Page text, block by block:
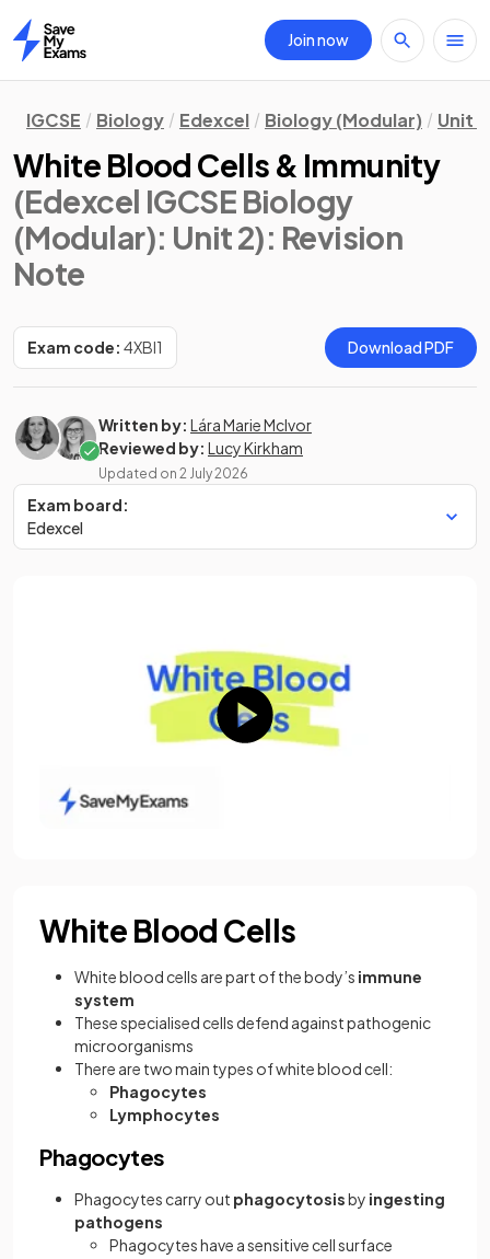
Home
Join now
IGCSE Biology Edexcel Biology (Modular) Unit 2
White Blood Cells & Immunity
(Edexcel IGCSE Biology
(Modular): Unit 2): Revision
Note
Exam code: 4XBI1 Download PDF
Written by: Lára Marie McIvor
Reviewed by: Lucy Kirkham
Updated on 2 July 2026
Exam board:
Edexcel
White Blood Cells
White blood cells are part of the body’s immune
system
These specialised cells defend against pathogenic
microorganisms
There are two main types of white blood cell:
Phagocytes
Lymphocytes
Phagocytes
Phagocytes carry out phagocytosisby ingesting
pathogens
Phagocytes have a sensitive cell surface